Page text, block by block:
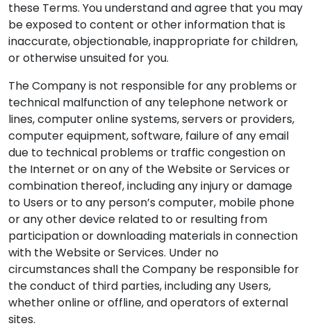
these Terms. You understand and agree that you may
be exposed to content or other information that is
inaccurate, objectionable, inappropriate for children,
or otherwise unsuited for you.
The Company is not responsible for any problems or
technical malfunction of any telephone network or
lines, computer online systems, servers or providers,
computer equipment, software, failure of any email
due to technical problems or traffic congestion on
the Internet or on any of the Website or Services or
combination thereof, including any injury or damage
to Users or to any person’s computer, mobile phone
or any other device related to or resulting from
participation or downloading materials in connection
with the Website or Services. Under no
circumstances shall the Company be responsible for
the conduct of third parties, including any Users,
whether online or offline, and operators of external
sites.